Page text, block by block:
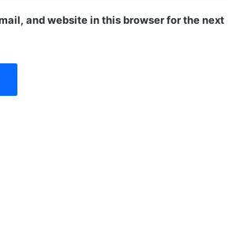
and website in this browser for the next